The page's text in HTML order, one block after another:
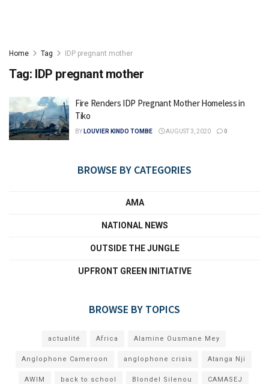
Home Tag IDP pregnant mother
Tag: IDP pregnant mother
Fire Renders IDP Pregnant Mother Homeless in
Tiko
BY LOUVIER KINDO TOMBE AUGUST 3, 2020 0
BROWSE BY CATEGORIES
AMA
NATIONAL NEWS
OUTSIDE THE JUNGLE
UPFRONT GREEN INITIATIVE
BROWSE BY TOPICS
actualité Africa Alamine Ousmane Mey
Anglophone Cameroon anglophone crisis Atanga Nji
AWIM back to school Blondel Silenou CAMASEJ